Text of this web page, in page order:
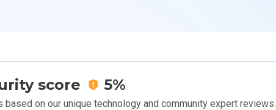
score 5%
based on our unique technology and community expert reviews.